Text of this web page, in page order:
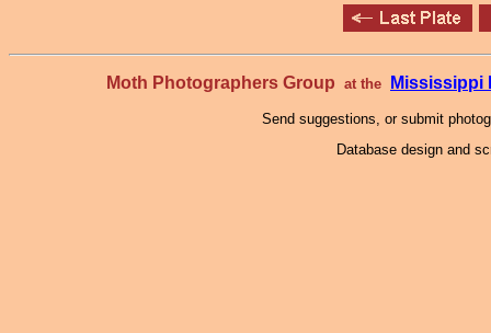
Moth Photographers Group at the Mississippi
Send suggestions, or submit
Database design and